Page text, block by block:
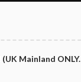
(UK Mainland ONLY.